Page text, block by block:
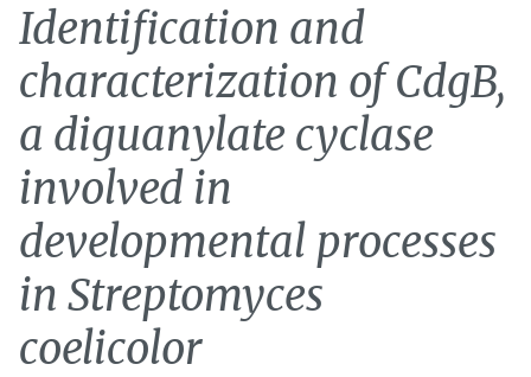
Identification and
characterization of CdgB,
a diguanylate cyclase
involved in
developmental processes
in Streptomyces
coelicolor